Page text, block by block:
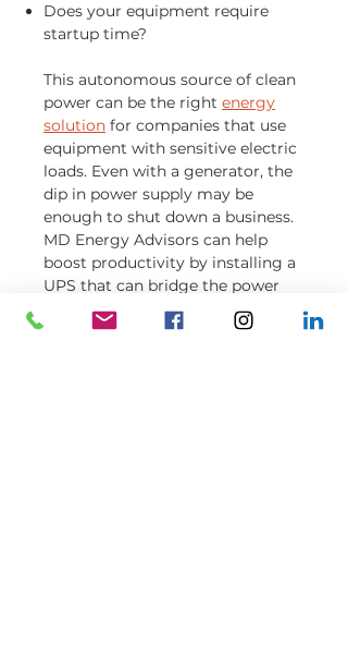
Does your equipment require
startup time?
This autonomous source of clean
power can be the right energy
solution for companies that use
equipment with sensitive electric
loads. Even with a generator, the
dip in power supply may be
enough to shut down a business.
MD Energy Advisors can help
boost productivity by installing a
UPS that can bridge the power
supply between the time of the
dip and the time it takes for the